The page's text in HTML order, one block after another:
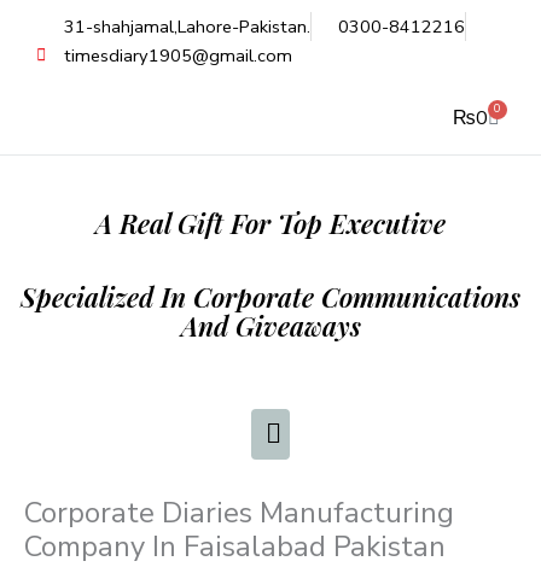
31-shahjamal,Lahore-Pakistan.
0300-8412216
timesdiary1905@gmail.com
₨0 0
Cart
A Real Gift For Top Executive
Specialized In Corporate Communications
And Giveaways
Corporate Diaries Manufacturing
Company In Faisalabad Pakistan